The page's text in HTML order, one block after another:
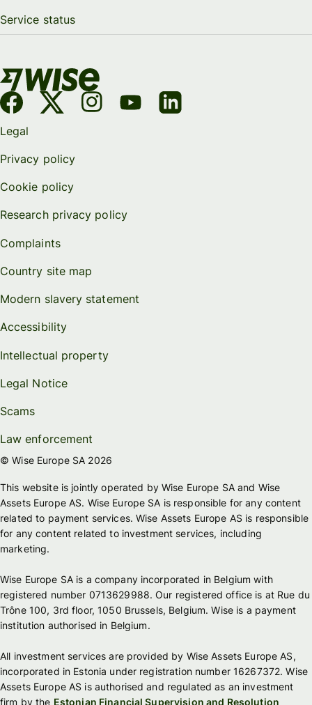
Service status
Legal
Privacy policy
Cookie policy
Research privacy policy
Complaints
Country site map
Modern slavery statement
Accessibility
Intellectual property
Legal Notice
Scams
Law enforcement
© Wise Europe SA 2026
This website is jointly operated by Wise Europe SA and Wise
Assets Europe AS. Wise Europe SA is responsible for any content
related to payment services. Wise Assets Europe AS is responsible
for any content related to investment services, including
marketing.
Wise Europe SA is a company incorporated in Belgium with
registered number 0713629988. Our registered office is at Rue du
Trône 100, 3rd floor, 1050 Brussels, Belgium. Wise is a payment
institution authorised in Belgium.
All investment services are provided by Wise Assets Europe AS,
incorporated in Estonia under registration number 16267372. Wise
Assets Europe AS is authorised and regulated as an investment
firm by the Estonian Financial Supervision and Resolution